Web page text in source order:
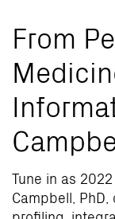
From
Tune in as
Campbell,